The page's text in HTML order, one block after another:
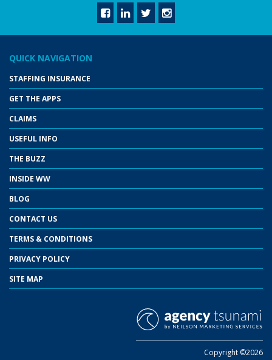
QUICK NAVIGATION
STAFFING INSURANCE
GET THE APPS
CLAIMS
USEFUL INFO
THE BUZZ
INSIDE WW
BLOG
CONTACT US
TERMS & CONDITIONS
PRIVACY POLICY
SITE MAP
Copyright ©2026